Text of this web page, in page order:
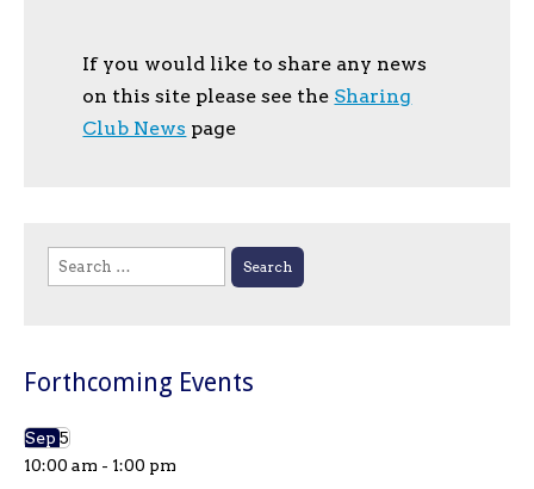
If you would like to share any news
on this site please see the Sharing
Club News page
Search
for:
Forthcoming Events
Sep5
10:00 am - 1:00 pm